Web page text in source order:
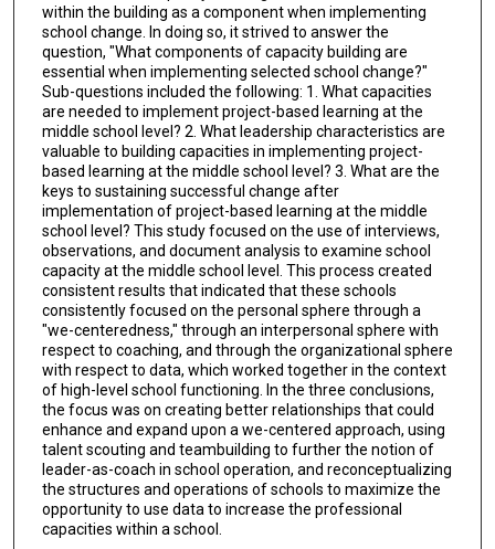
within the building as a component when implementing
school change. In doing so, it strived to answer the
question, "What components of capacity building are
essential when implementing selected school change?"
Sub-questions included the following: 1. What capacities
are needed to implement project-based learning at the
middle school level? 2. What leadership characteristics are
valuable to building capacities in implementing project-
based learning at the middle school level? 3. What are the
keys to sustaining successful change after
implementation of project-based learning at the middle
school level? This study focused on the use of interviews,
observations, and document analysis to examine school
capacity at the middle school level. This process created
consistent results that indicated that these schools
consistently focused on the personal sphere through a
"we-centeredness," through an interpersonal sphere with
respect to coaching, and through the organizational sphere
with respect to data, which worked together in the context
of high-level school functioning. In the three conclusions,
the focus was on creating better relationships that could
enhance and expand upon a we-centered approach, using
talent scouting and teambuilding to further the notion of
leader-as-coach in school operation, and reconceptualizing
the structures and operations of schools to maximize the
opportunity to use data to increase the professional
capacities within a school.